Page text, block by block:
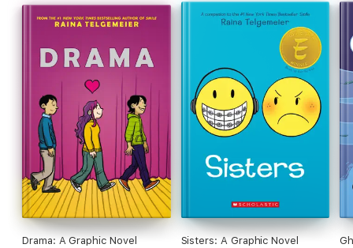
Drama: A Graphic Novel Sisters: A Graphic Novel